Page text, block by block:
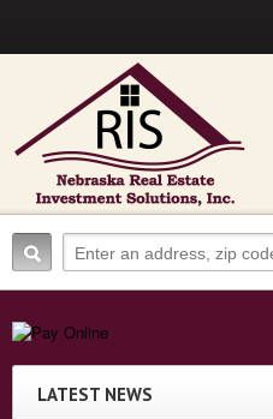
LATEST NEWS